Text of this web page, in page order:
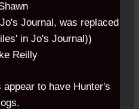
Jo's Journal , was replaced
in Jo's Journal))
Reilly
appear to have Hunter's
.